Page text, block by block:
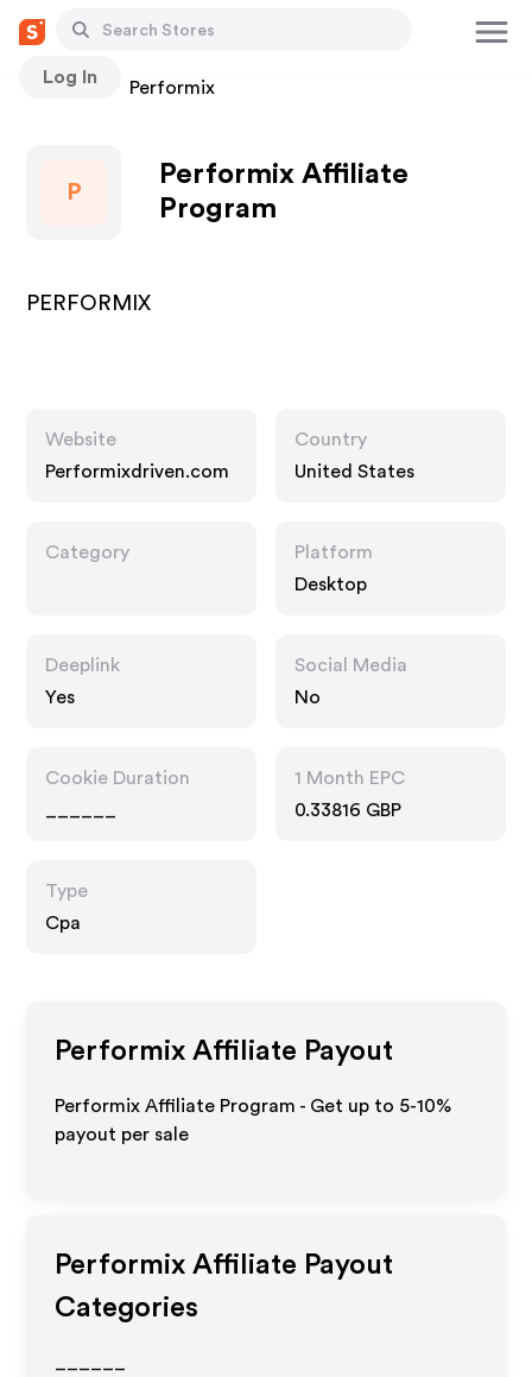
Log In
Stores Performix
P
Performix Affiliate
Program
PERFORMIX
Website
Performixdriven.com
Country
United States
Category
Platform
Desktop
Deeplink
Yes
Social Media
No
Cookie Duration
1 Month EPC
0.33816 GBP
Type
Cpa
Performix Affiliate Payout
Performix Affiliate Program - Get up to 5-10%
payout per sale
Performix Affiliate Payout
Categories